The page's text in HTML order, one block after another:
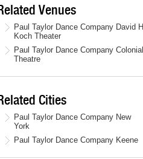
Venues
Paul Taylor Dance Company David H.
Koch Theater
Paul Taylor Dance Company Colonial
Theatre
Cities
Paul Taylor Dance Company New
York
Paul Taylor Dance Company Keene